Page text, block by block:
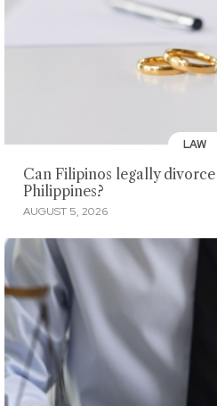
LAW
Can Filipinos legally
Philippines?
AUGUST 5, 2026